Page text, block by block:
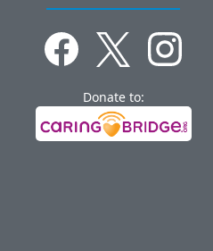
Donate to: